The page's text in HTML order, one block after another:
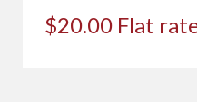
$20.00 Flat